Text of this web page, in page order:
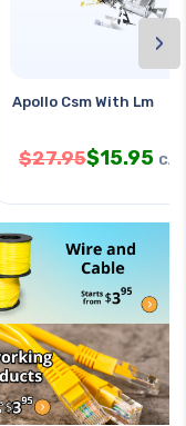
Apollo Csm With Lm
$27.95$15.95
›